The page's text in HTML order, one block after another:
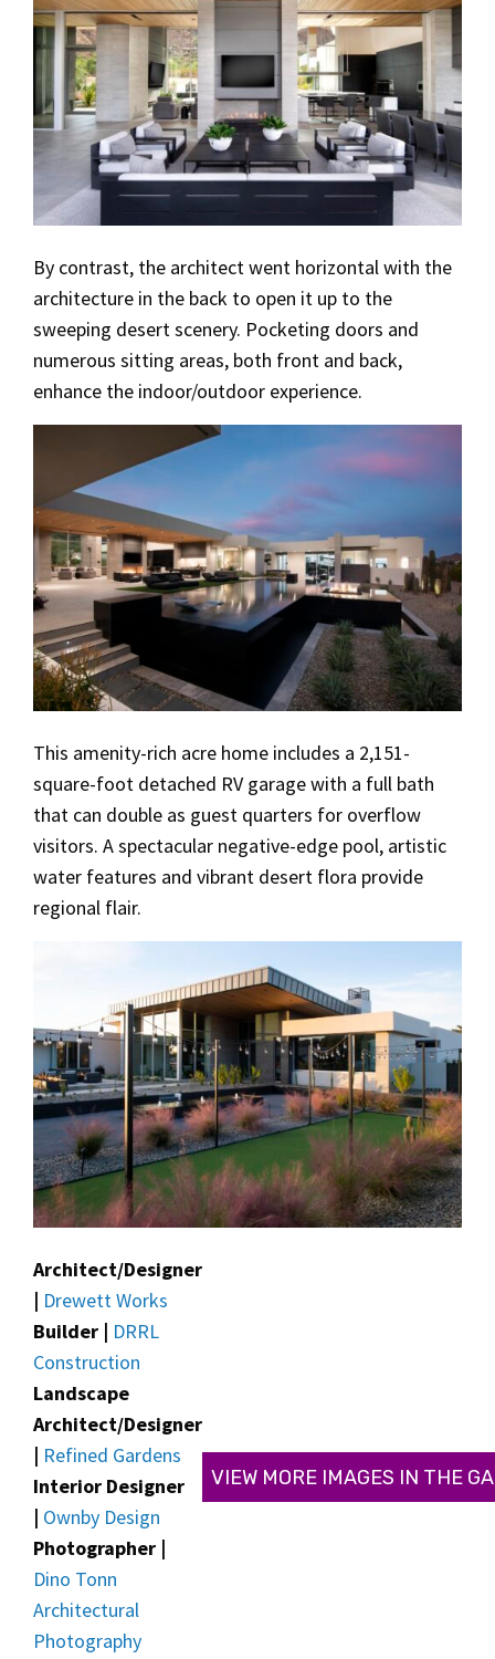
By contrast, the architect went horizontal with the
architecture in the back to open it up to the
sweeping desert scenery. Pocketing doors and
numerous sitting areas, both front and back,
enhance the indoor/outdoor experience.
This amenity-rich acre home includes a 2,151-
square-foot detached RV garage with a full bath
that can double as guest quarters for overflow
visitors. A spectacular negative-edge pool, artistic
water features and vibrant desert flora provide
regional flair.
Architect/Designer
| Drewett Works
Builder | DRRL
Construction
Landscape
Architect/Designer
| Refined Gardens
Interior Designer
| Ownby Design
Photographer |
Dino Tonn
Architectural
Photography
VIEW MORE IMAGES IN THE